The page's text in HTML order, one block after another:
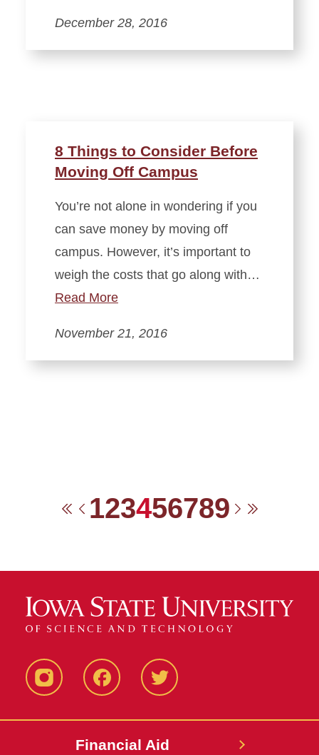
December 28, 2016
8 Things to Consider Before
Moving Off Campus
You’re not alone in wondering if you
can save money by moving off
campus. However, it’s important to
weigh the costs that go along with…
Read More
November 21, 2016
FirstPrevious
123456789
Instagram FacebookTwitter
Financial Aid